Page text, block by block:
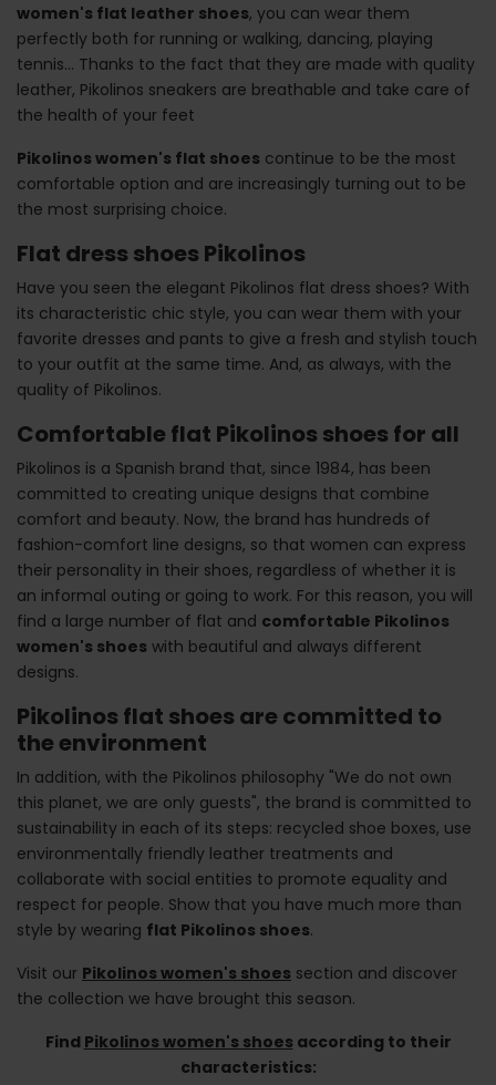
women's flat leather shoes, you can wear them
perfectly both for running or walking, dancing, playing
tennis... Thanks to the fact that they are made with quality
leather, Pikolinos sneakers are breathable and take care of
the health of your feet
Pikolinos women's flat shoes continue to be the most
comfortable option and are increasingly turning out to be
the most surprising choice.
Flat dress shoes Pikolinos
Have you seen the elegant Pikolinos flat dress shoes? With
its characteristic chic style, you can wear them with your
favorite dresses and pants to give a fresh and stylish touch
to your outfit at the same time. And, as always, with the
quality of Pikolinos.
Comfortable flat Pikolinos shoes for all
Pikolinos is a Spanish brand that, since 1984, has been
committed to creating unique designs that combine
comfort and beauty. Now, the brand has hundreds of
fashion-comfort line designs, so that women can express
their personality in their shoes, regardless of whether it is
an informal outing or going to work. For this reason, you will
find a large number of flat and comfortable Pikolinos
women's shoes with beautiful and always different
designs.
Pikolinos flat shoes are committed to
the environment
In addition, with the Pikolinos philosophy "We do not own
this planet, we are only guests", the brand is committed to
sustainability in each of its steps: recycled shoe boxes, use
environmentally friendly leather treatments and
collaborate with social entities to promote equality and
respect for people. Show that you have much more than
style by wearing flat Pikolinos shoes.
Visit our Pikolinos women's shoes section and discover
the collection we have brought this season.
Find Pikolinos women's shoes according to their
characteristics: